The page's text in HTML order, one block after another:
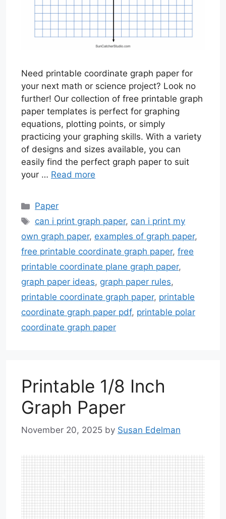
Need printable coordinate graph paper for
your next math or science project? Look no
further! Our collection of free printable graph
paper templates is perfect for graphing
equations, plotting points, or simply
practicing your graphing skills. With a variety
of designs and sizes available, you can
easily find the perfect graph paper to suit
your … Read more
Categories
Paper
Tags
can i print graph paper, can i print my
own graph paper, examples of graph paper,
free printable coordinate graph paper, free
printable coordinate plane graph paper,
graph paper ideas, graph paper rules,
printable coordinate graph paper, printable
coordinate graph paper pdf, printable polar
coordinate graph paper
Printable 1/8 Inch
Graph Paper
November 20, 2025 by Susan Edelman